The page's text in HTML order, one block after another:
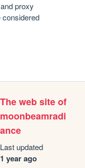
proxy
The web site of
moonbeamradi
ance
Last updated
1 year ago